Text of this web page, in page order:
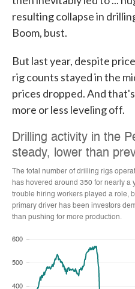
resulting collapse in
Boom, bust.
But last year, despite
rig counts stayed in the
prices dropped. And
more or less leveling off.